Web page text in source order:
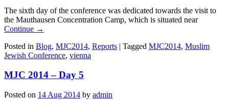
The sixth day of the conference was dedicated towards the visit to
the Mauthausen Concentration Camp, which is situated near
Continue →
Posted in Blog, MJC2014, Reports | Tagged MJC2014, Muslim
Jewish Conference, vienna
MJC 2014 – Day 5
Posted on 14 Aug 2014 by admin